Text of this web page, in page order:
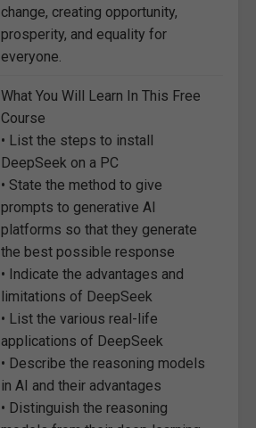
change, creating opportunity,
prosperity, and equality for
everyone.
What You Will Learn In This Free
Course
• List the steps to install
DeepSeek on a PC
• State the method to give
prompts to generative AI
platforms so that they generate
the best possible response
• Indicate the advantages and
limitations of DeepSeek
• List the various real-life
applications of DeepSeek
• Describe the reasoning models
in AI and their advantages
• Distinguish the reasoning